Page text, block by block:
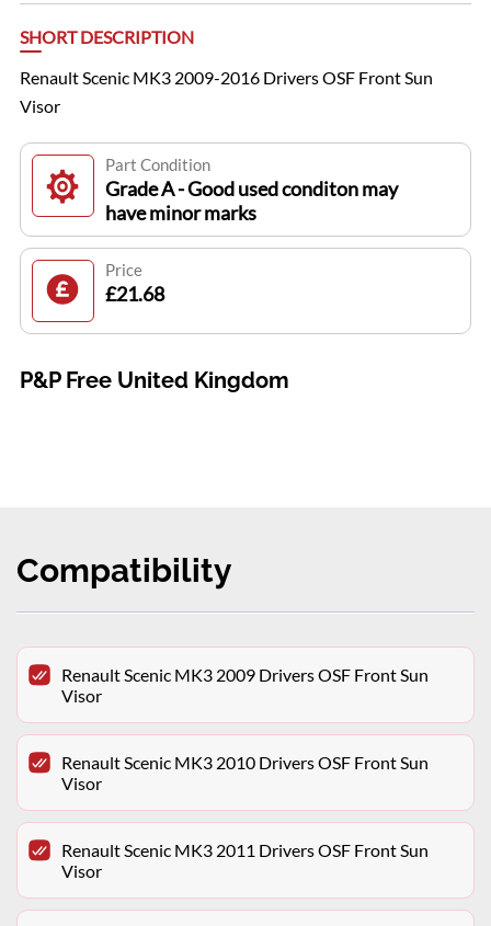
SHORT DESCRIPTION
Renault Scenic MK3 2009-2016 Drivers OSF Front Sun
Visor
Part Condition
Grade A - Good used conditon may
have minor marks
Price
£21.68
P&P Free United Kingdom
Compatibility
Renault Scenic MK3 2009 Drivers OSF Front Sun
Visor
Renault Scenic MK3 2010 Drivers OSF Front Sun
Visor
Renault Scenic MK3 2011 Drivers OSF Front Sun
Visor